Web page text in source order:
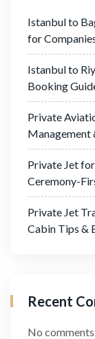
Istanbul to
for
Istanbul to
Booking
Private
Management
Private Jet
Ceremony-
Private Jet
Cabin Tips &
Recent
No